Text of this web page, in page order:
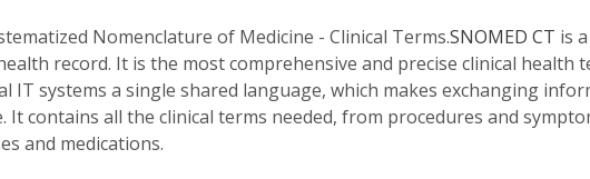
Nomenclature of Medicine - Clinical Terms.SNOMED CT is
record. It is the most comprehensive and precise clinical health
IT systems a single shared language, which makes exchanging
It contains all the clinical terms needed, from procedures and
and medications.